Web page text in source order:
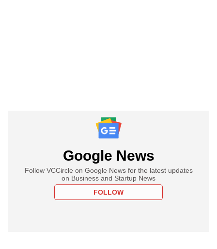
Google News
Follow VCCircle on Google News for the latest updates
on Business and Startup News
FOLLOW